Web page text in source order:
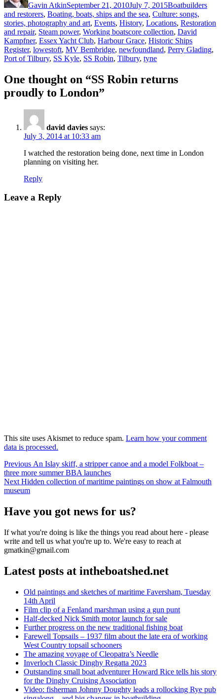
Gavin AtkinSeptember 21, 2010July 7, 2015Boatbuilders
and restorers, Boating, boats, ships and the sea, Culture: songs,
stories, photography and art, Events, History, Locations, Restoration
and repair, Steam power, Working boatsTags
core collection, David
Kampfner, Essex Yacht Club, Harbour Grace, Historic Ships
Register, lowestoft, MV Bembridge, newfoundland, Perry Glading,
Port of Tilbury, SS Kyle, SS Robin, Tilbury, tyne
One thought on “SS Robin returns
proudly to London”
david davies says:
July 3, 2014 at 10:33 am
I watched the restoration being done, next time in London
planning on visiting her.
Reply
Leave a Reply
This site uses Akismet to reduce spam. Learn how your comment
data is processed.
Post
navigation
Previous Previous
post:
An Islay skiff, a stripper canoe and a model Folkboat –
three more summer BBA launches
Next Next
post:
Hidden collection of maritime paintings on show at Falmouth
museum
Have you got news for us?
If what you're doing is like the things you read about here - please
write and tell us what you're up to. We're easy to reach at
gmatkin@gmail.com
Latest posts at intheboatshed.net
Old paintings and sketches of maritime Faversham, Tuesday
14th April
Film clip of a Fenland marshman using a gun punt
Half-decked Nick Smith motor launch for sale
Further progress on the new traditional fishing boat
Farewell Topsails – 1937 film about the late era of working
West Country topsail schooners
The amazing voyage of Cleopatra’s Needle
Inverloch Classic Dinghy Regatta 2023
Outstanding small boat adventurer Howard Rice tells his story
for the Dinghy Cruising Association
Video: fisherman Johnny Doughty leads a rollocking Rye pub